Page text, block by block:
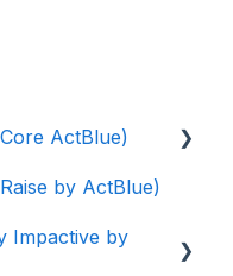
ActBlue)
Dashboard
by ActBlue)
Impactive by